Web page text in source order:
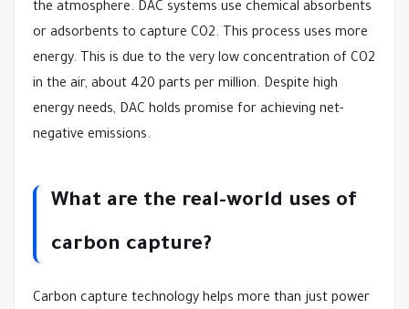
the atmosphere. DAC systems use chemical absorbents
or adsorbents to capture CO2. This process uses more
energy. This is due to the very low concentration of CO2
in the air, about 420 parts per million. Despite high
energy needs, DAC holds promise for achieving net-
negative emissions.
What are the real-world uses of
carbon capture?
Carbon capture technology helps more than just power